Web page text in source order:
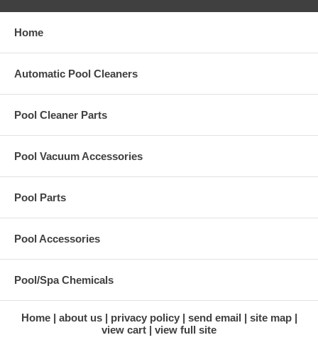
Home
Automatic Pool Cleaners
Pool Cleaner Parts
Pool Vacuum Accessories
Pool Parts
Pool Accessories
Pool/Spa Chemicals
Home about us privacy policy send email
site map
view cart
view full site